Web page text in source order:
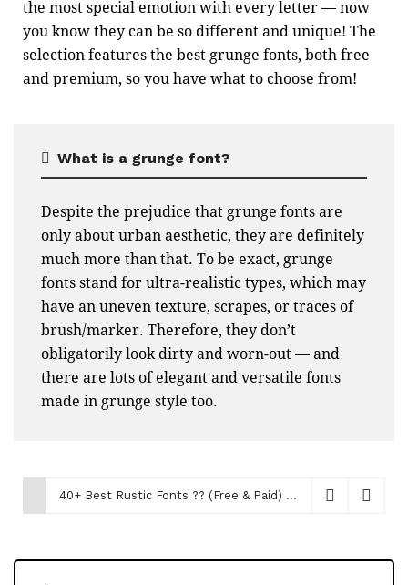
the most special emotion with every letter — now
you know they can be so different and unique! The
selection features the best grunge fonts, both free
and premium, so you have what to choose from!
What is a grunge font?
Despite the prejudice that grunge fonts are
only about urban aesthetic, they are definitely
much more than that. To be exact, grunge
fonts stand for ultra-realistic types, which may
have an uneven texture, scrapes, or traces of
brush/marker. Therefore, they don’t
obligatorily look dirty and worn-out — and
there are lots of elegant and versatile fonts
made in grunge style too.
40+ Best Rustic Fonts ?‍? (Free & Paid) December 14, 2023